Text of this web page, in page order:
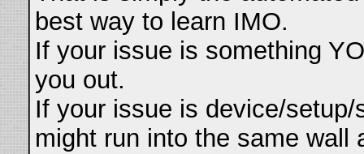
best way to learn IMO.
If your issue is something
you out.
If your issue is device/
might run into the same wall